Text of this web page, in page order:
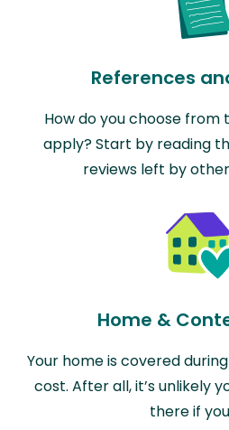
References
How do you choose
apply? Start by reading
reviews left by
Home &
Your home is covered
cost. After all, it’s unlikely
there if